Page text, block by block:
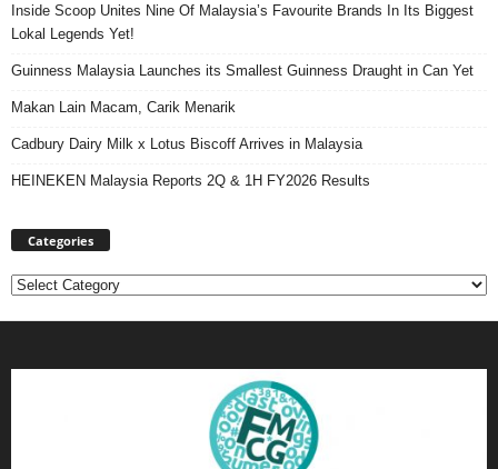
Inside Scoop Unites Nine Of Malaysia’s Favourite Brands In Its Biggest
Lokal Legends Yet!
Guinness Malaysia Launches its Smallest Guinness Draught in Can Yet
Makan Lain Macam, Carik Menarik
Cadbury Dairy Milk x Lotus Biscoff Arrives in Malaysia
HEINEKEN Malaysia Reports 2Q & 1H FY2026 Results
Categories
Categories